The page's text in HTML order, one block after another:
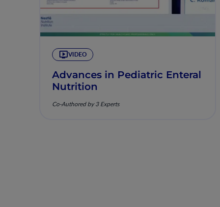
VIDEO
Advances in Pediatric Enteral
Nutrition
Co-Authored by 3 Experts